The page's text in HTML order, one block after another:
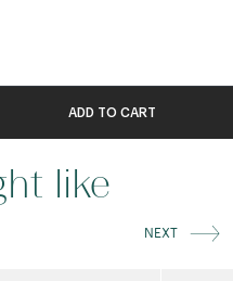
ADD TO CART
like
NEXT